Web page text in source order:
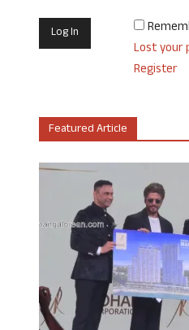
Lost your
Register
Featured Article